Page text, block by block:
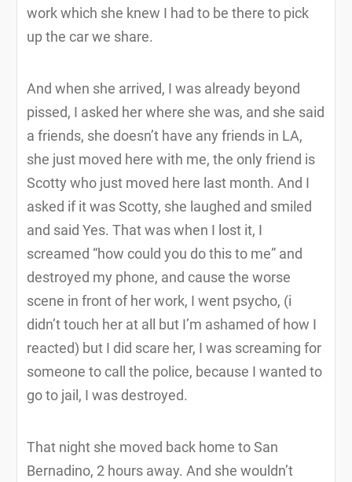
work which she knew I had to be there to pick
up the car we share.
And when she arrived, I was already beyond
pissed, I asked her where she was, and she said
a friends, she doesn’t have any friends in LA,
she just moved here with me, the only friend is
Scotty who just moved here last month. And I
asked if it was Scotty, she laughed and smiled
and said Yes. That was when I lost it, I
screamed “how could you do this to me” and
destroyed my phone, and cause the worse
scene in front of her work, I went psycho, (i
didn’t touch her at all but I’m ashamed of how I
reacted) but I did scare her, I was screaming for
someone to call the police, because I wanted to
go to jail, I was destroyed.
That night she moved back home to San
Bernadino, 2 hours away. And she wouldn’t